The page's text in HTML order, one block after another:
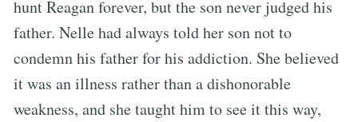
hunt Reagan forever, but the son never judged his
father. Nelle had always told her son not to
condemn his father for his addiction. She believed
it was an illness rather than a dishonorable
weakness, and she taught him to see it this way,